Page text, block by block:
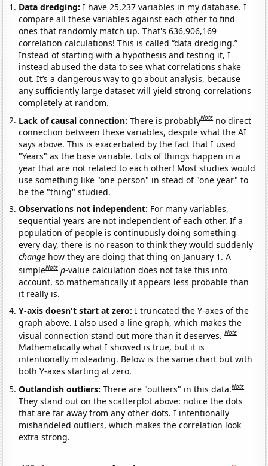
Data dredging: I have 25,237 variables in my database. I
compare all these variables against each other to find
ones that randomly match up. That's 636,906,169
correlation calculations! This is called “data dredging.”
Instead of starting with a hypothesis and testing it, I
instead abused the data to see what correlations shake
out. It’s a dangerous way to go about analysis, because
any sufficiently large dataset will yield strong correlations
completely at random.
Lack of causal connection:There is probablyNote no direct
connection between these variables, despite what the AI
says above. This is exacerbated by the fact that I used
"Years" as the base variable. Lots of things happen in a
year that are not related to each other! Most studies would
use something like "one person" in stead of "one year" to
be the "thing" studied.
Observations not independent: For many variables,
sequential years are not independent of each other. If a
population of people is continuously doing something
every day, there is no reason to think they would suddenly
change how they are doing that thing on January 1. A
simpleNote p-value calculation does not take this into
account, so mathematically it appears less probable than
it really is.
Y-axis doesn't start at zero:I truncated the Y-axes of the
graph above. I also used a line graph, which makes the
visual connection stand out more than it deserves.Note
Mathematically what I showed is true, but it is
intentionally misleading. Below is the same chart but with
both Y-axes starting at zero.
Outlandish outliers:There are "outliers" in this data.Note
They stand out on the scatterplot above: notice the dots
that are far away from any other dots. I intentionally
mishandeled outliers, which makes the correlation look
extra strong.